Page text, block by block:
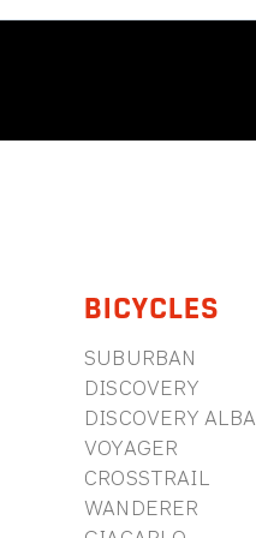
BICYCLES
SUBURBAN
DISCOVERY
DISCOVERY ALBA
VOYAGER
CROSSTRAIL
WANDERER